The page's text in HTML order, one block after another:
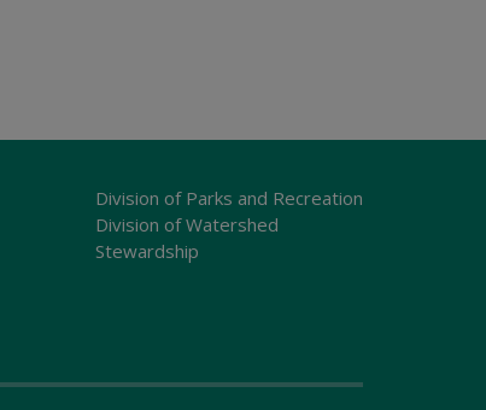
Division of Parks and Recreation
Division of Watershed
Stewardship